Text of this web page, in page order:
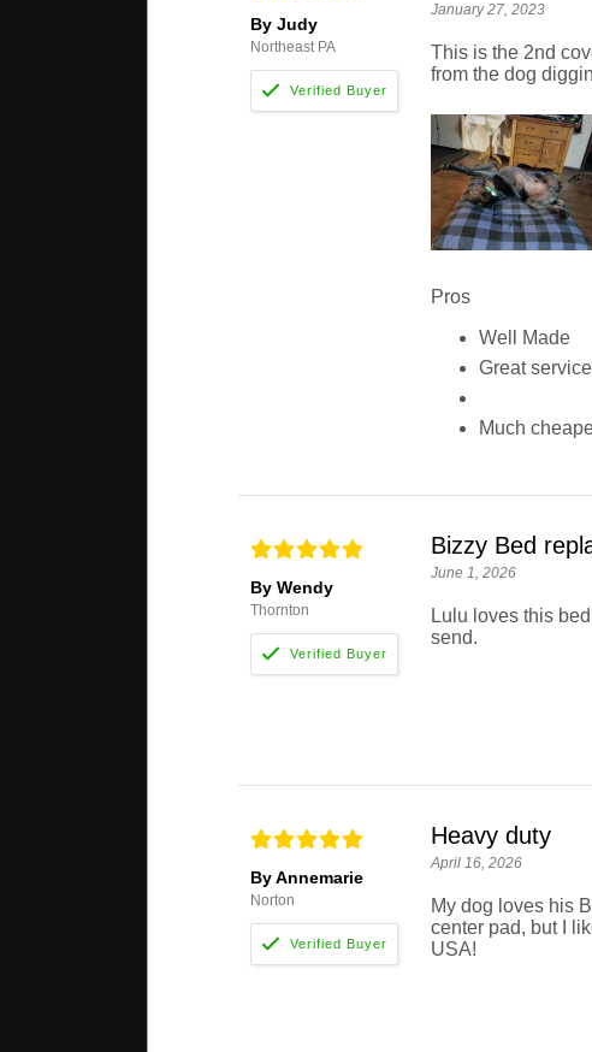
By Judy
Northeast PA
January 27, 2023
This is the 2nd
from the dog
Pros
Well Made
Great
Much
By Wendy
Thornton
Bizzy Bed
June 1, 2026
Lulu loves this
send.
By Annemarie
Norton
Heavy duty
April 16, 2026
My dog loves his
center pad, but I
USA!